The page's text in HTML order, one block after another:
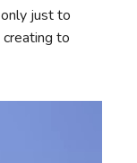
just to
to